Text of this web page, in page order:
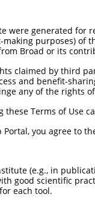
finger protein 816
finger protein 816
finger protein 888
finger protein 888
finger protein 888
finger protein 845
finger protein 845
ZNF321P readthrough
finger protein 320
were generated
purposes) of
Broad or its
claimed by third
and benefit-
any of the rights
these Terms of Use
Portal, you agree to
(e.g., in
good scientific
each tool.